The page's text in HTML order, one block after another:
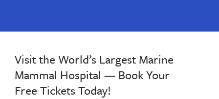
Visit the World’s Largest Marine
Mammal Hospital — Book Your
Free Tickets Today!